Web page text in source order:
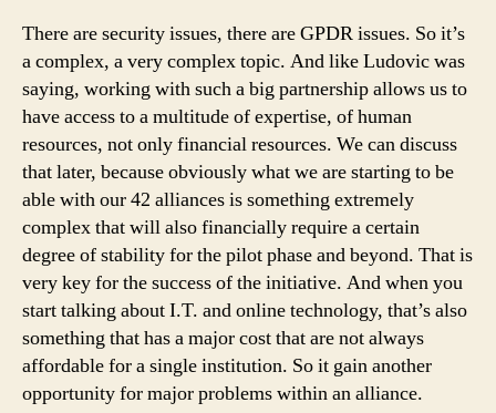
There are security issues, there are GPDR issues. So it’s
a complex, a very complex topic. And like Ludovic was
saying, working with such a big partnership allows us to
have access to a multitude of expertise, of human
resources, not only financial resources. We can discuss
that later, because obviously what we are starting to be
able with our 42 alliances is something extremely
complex that will also financially require a certain
degree of stability for the pilot phase and beyond. That is
very key for the success of the initiative. And when you
start talking about I.T. and online technology, that’s also
something that has a major cost that are not always
affordable for a single institution. So it gain another
opportunity for major problems within an alliance.